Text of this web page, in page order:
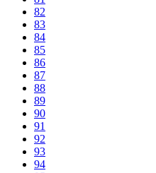
82
83
84
85
86
87
88
89
90
91
92
93
94